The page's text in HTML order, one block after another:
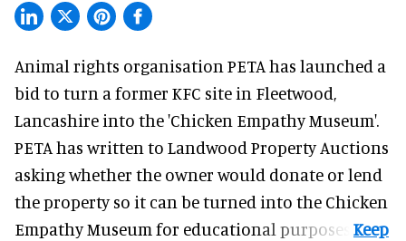
Animal rights organisation PETA has launched a
bid to turn a former KFC site in Fleetwood,
Lancashire into the 'Chicken Empathy Museum'.
PETA has written to Landwood Property Auctions
asking whether the owner would donate or lend
the property so it can be turned into the Chicken
Empathy Museum for educational purposes.